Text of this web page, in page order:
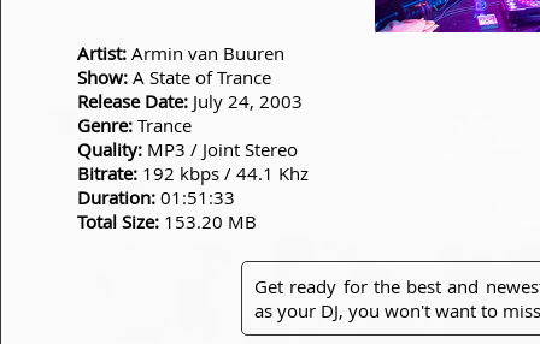
Artist: Armin van Buuren
Show: A State of Trance
Release Date: July 24, 2003
Genre: Trance
Quality: MP3 / Joint Stereo
Bitrate: 192 kbps / 44.1 Khz
Duration: 01:51:33
Total Size: 153.20 MB
Get ready for the best and
as your DJ, you won't want to